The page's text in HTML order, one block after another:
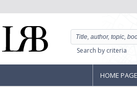
Search by criteria
HOME PAGE